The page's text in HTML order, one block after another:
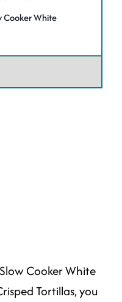
Cooker White
Cooker White
Tortillas, you